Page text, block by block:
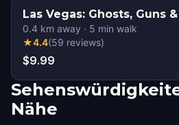
Las Vegas: Ghosts, Guns
0.4 km away · 5 min walk
★4.4(59 reviews)
$9.99
Nähe